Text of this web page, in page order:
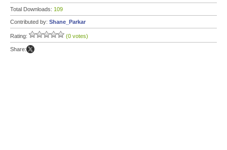
Total Downloads: 109
Contributed by: Shane_Parkar
Rating: (0 votes)
Share: